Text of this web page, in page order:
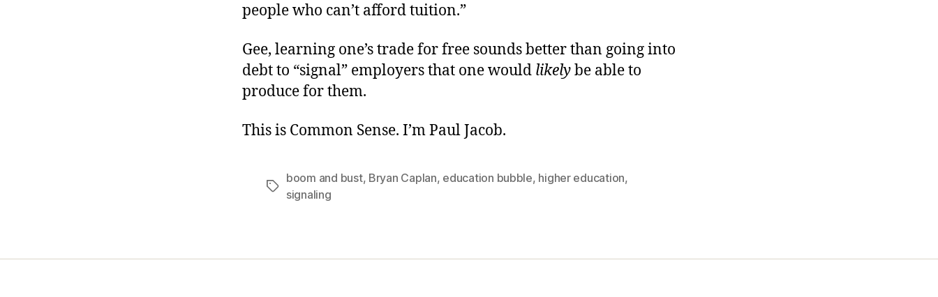
people who can’t afford tuition.”
Gee, learning one’s trade for free sounds better than going into
debt to “signal” employers that one would likelybe able to
produce for them.
This is Common Sense. I’m Paul Jacob.
Tags
boom and bust, Bryan Caplan, education bubble, higher education,
signaling